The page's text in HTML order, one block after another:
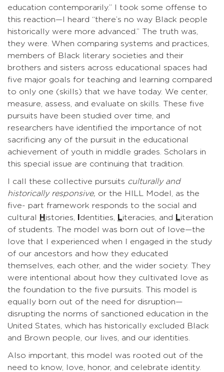
education contemporarily.” I took some offense to
this reaction—I heard “there’s no way Black people
historically were more advanced.” The truth was,
they were. When comparing systems and practices,
members of Black literary societies and their
brothers and sisters across educational spaces had
five major goals for teaching and learning compared
to only one (skills) that we have today. We center,
measure, assess, and evaluate on skills. These five
pursuits have been studied over time, and
researchers have identified the importance of not
sacrificing any of the pursuit in the educational
achievement of youth in middle grades. Scholars in
this special issue are continuing that tradition.
I call these collective pursuits culturally and
historically responsive, or the HILL Model, as the
five- part framework responds to the social and
cultural
H istories, dentities, Literacies, and Literation
of students. The model was born out of love—the
love that I experienced when I engaged in the study
of our ancestors and how they educated
themselves, each other, and the wider society. They
were intentional about how they cultivated love as
the foundation to the five pursuits. This model is
equally born out of the need for disruption—
disrupting the norms of sanctioned education in the
United States, which has historically excluded Black
and Brown people, our lives, and our identities.
Also important, this model was rooted out of the
need to know, love, honor, and celebrate identity.